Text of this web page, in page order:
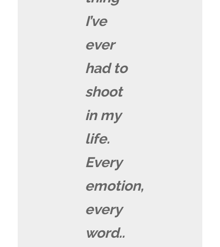
I’ve
ever
had to
shoot
in my
life.
Every
emotion,
every
word..